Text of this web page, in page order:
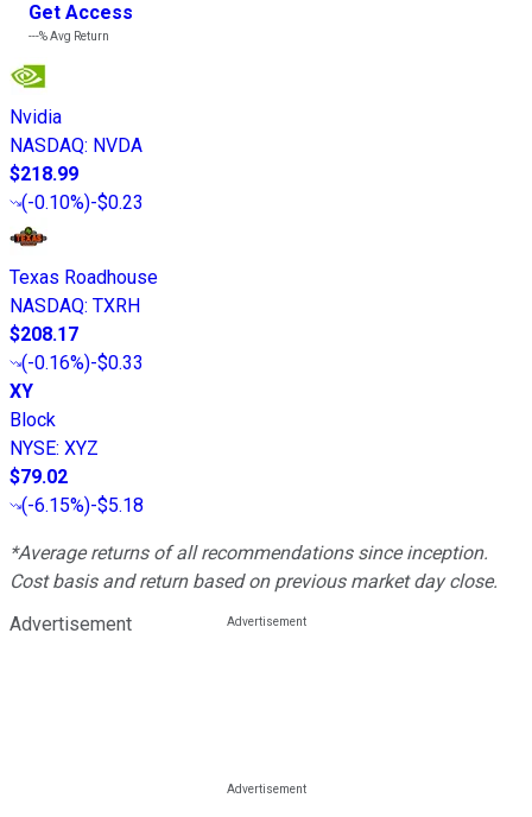
Get Access
---%Avg Return
Nvidia
NASDAQ: NVDA
$218.99
(-0.10%)-$0.23
Texas Roadhouse
NASDAQ: TXRH
$208.17
(-0.16%)-$0.33
XY
Block
NYSE: XYZ
$79.02
(-6.15%)-$5.18
*Average returns of all recommendations since inception.
Cost basis and return based on previous market day close.
Advertisement